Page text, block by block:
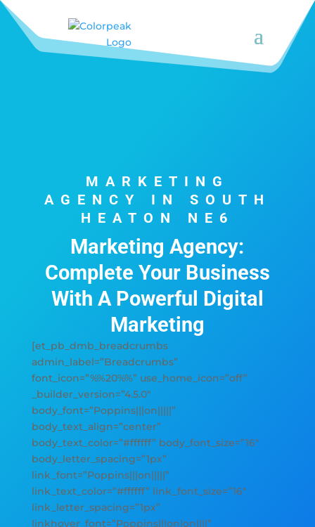
MARKETING
AGENCY IN SOUTH
HEATON NE6
Marketing Agency:
Complete Your Business
With A Powerful Digital
Marketing
[et_pb_dmb_breadcrumbs
admin_label=”Breadcrumbs”
font_icon=”%%20%%” use_home_icon=”off”
_builder_version=”4.5.0″
body_font=”Poppins|||on|||||”
body_text_align=”center”
body_text_color=”#ffffff” body_font_size=”16″
body_letter_spacing=”1px”
link_font=”Poppins|||on|||||”
link_text_color=”#ffffff” link_font_size=”16″
link_letter_spacing=”1px”
linkhover_font=”Poppins|||on|on||||”